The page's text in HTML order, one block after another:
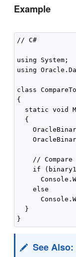
Example
// C#
using System;
using
class
{
static void
  {
    // Compare
if
    else
  }
See Also: